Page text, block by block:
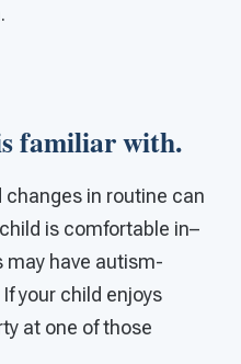
familiar with.
in routine can
is comfortable in–
may have autism-
your child enjoys
at one of those